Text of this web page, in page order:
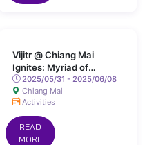
Vijitr @ Chiang Mai
Ignites: Myriad of
Colours Lights Up San
Kamphaeng Hot Springs
2025/05/31 - 2025/06/08
Chiang Mai
Activities
READ
MORE